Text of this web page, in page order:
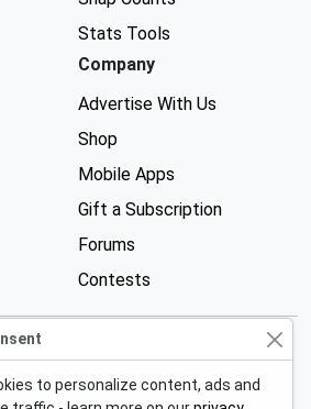
Stats Tools
Company
Advertise With Us
Shop
Mobile Apps
Gift a Subscription
Forums
Contests
to personalize content, ads and